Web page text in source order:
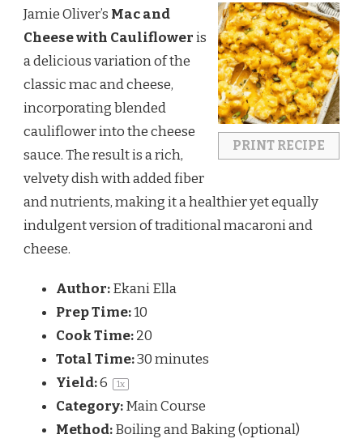
PRINT RECIPE
Jamie Oliver’s Mac and
Cheese with Caulifloweris
a delicious variation of the
classic mac and cheese,
incorporating blended
cauliflower into the cheese
sauce. The result is a rich,
velvety dish with added fiber
and nutrients, making it a healthier yet equally
indulgent version of traditional macaroni and
cheese.
Author:Ekani Ella
Prep Time:10
Cook Time:20
Total Time:30 minutes
Yield:6 1x
Category:Main Course
Method:Boiling and Baking (optional)